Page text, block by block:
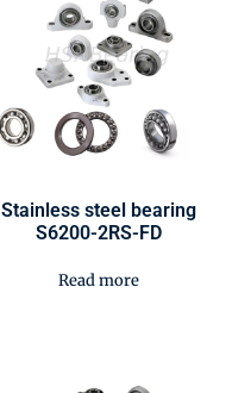
Stainless steel bearing
S6200-2RS-FD
Read more